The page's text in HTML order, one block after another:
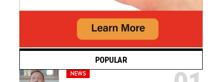
POPULAR
NEWS